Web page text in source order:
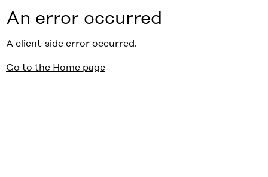
An error occurred
A client-side error occurred.
Go to the Home page